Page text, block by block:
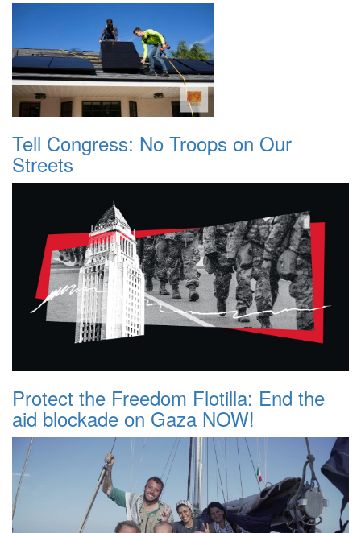
Tell Congress: No Troops on Our
Streets
Protect the Freedom Flotilla: End the
aid blockade on Gaza NOW!